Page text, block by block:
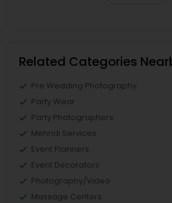
Related Categories
Pre Wedding Photography
Party Wear
Party Photographers
Mehndi Services
Event Planners
Event Decorators
Photography/Video
Massage Centers